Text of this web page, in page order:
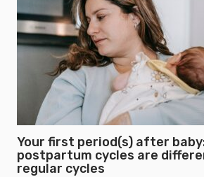
Your first period(s) after
postpartum cycles are
regular cycles